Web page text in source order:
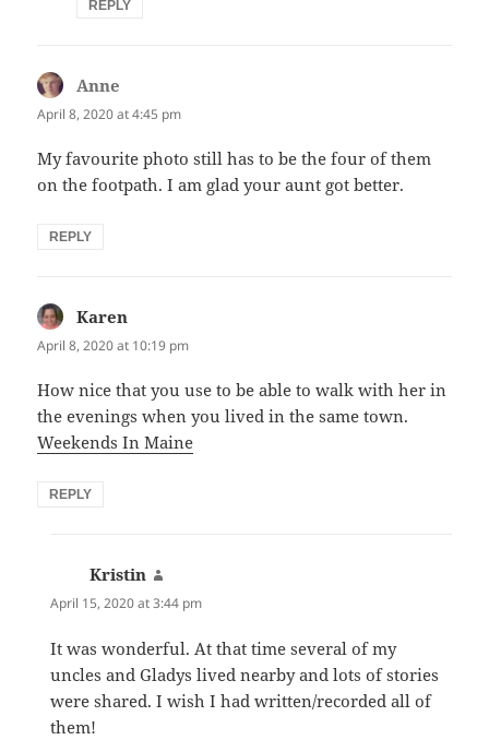
REPLY
Anne
April 8, 2020 at 4:45 pm
My favourite photo still has to be the four of them
on the footpath. I am glad your aunt got better.
REPLY
Karen
April 8, 2020 at 10:19 pm
How nice that you use to be able to walk with her in
the evenings when you lived in the same town.
Weekends In Maine
REPLY
Kristin
April 15, 2020 at 3:44 pm
It was wonderful. At that time several of my
uncles and Gladys lived nearby and lots of stories
were shared. I wish I had written/recorded all of
them!